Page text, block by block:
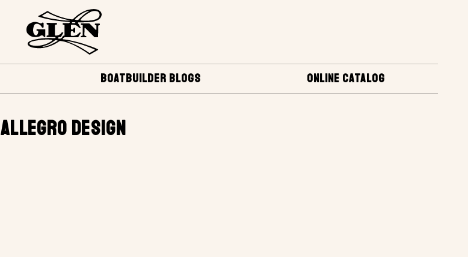
ONLINE CATALOG
BOATBUILDER BLOGS
ALLEGRO DESIGN